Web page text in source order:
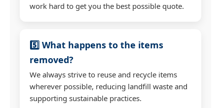
work hard to get you the best possible quote.
5️⃣ What happens to the items
removed?
We always strive to reuse and recycle items
wherever possible, reducing landfill waste and
supporting sustainable practices.